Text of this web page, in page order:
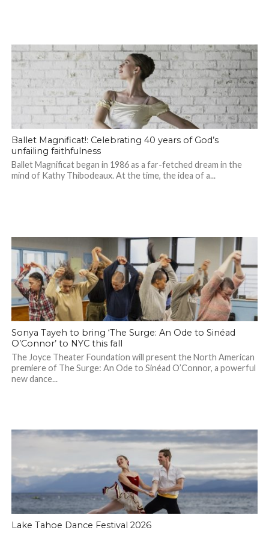
Ballet Magnificat!: Celebrating 40 years of God’s
unfailing faithfulness
Ballet Magnificat began in 1986 as a far-fetched dream in the
mind of Kathy Thibodeaux. At the time, the idea of a...
Sonya Tayeh to bring ‘The Surge: An Ode to Sinéad
O’Connor’ to NYC this fall
The Joyce Theater Foundation will present the North American
premiere of The Surge: An Ode to Sinéad O’Connor, a powerful
new dance...
Lake Tahoe Dance Festival 2026